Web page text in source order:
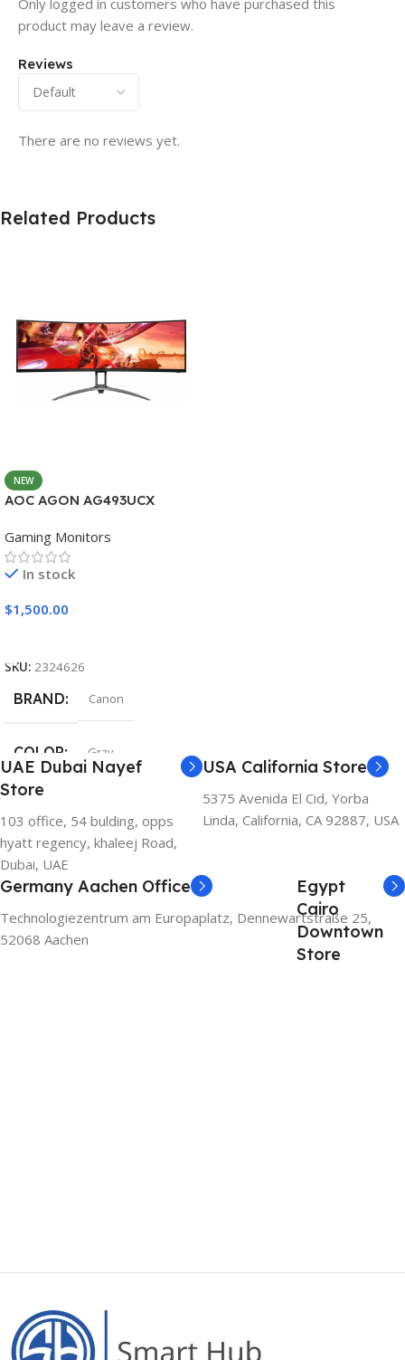
Reviews
There are no reviews yet.
product may leave a review.
Related Products
NEW
AOC AGON AG493UCX
Gaming Monitors
In stock
$1,500.00
SKU: 2324626
BRAND Canon
COLOR Gray
UAE Dubai Nayef
Store
103 office, 54 bulding, opps
hyatt regency, khaleej Road,
Dubai, UAE
USA California Store
5375 Avenida El Cid, Yorba
Linda, California, CA 92887, USA
Germany Aachen Office
Technologiezentrum am Europaplatz, Dennewartstraße 25,
52068 Aachen
Egypt
Cairo
Downtown
Store